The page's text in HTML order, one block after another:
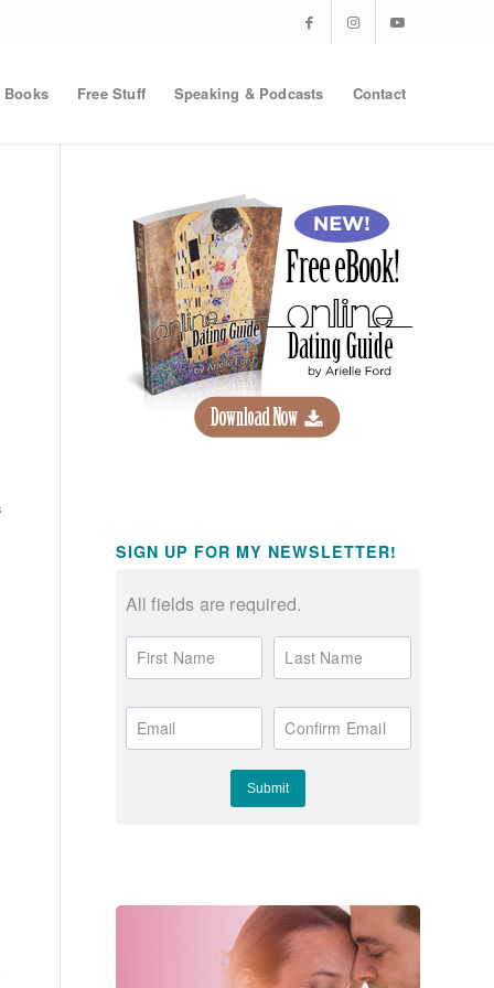
Books Free Stuff Speaking & Podcasts Contact
SIGN UP FOR MY NEWSLETTER!
All fields are required.
First Name Last Name
Email Confirm Email